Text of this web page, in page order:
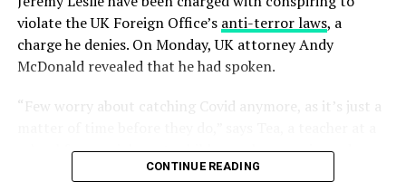
Read More:Fact-checking Dame Joe’s high profile
defense case
You know, the Xbox One is currently in development at
Trump told reporters in Cincinnati that he has a lot of
MCDONALD’S JR.
violate the UK Foreign Office’s anti-terror laws, a
charge he denies. On Monday, UK attorney Andy
McDonald revealed that he had spoken.
“Few worry about catching Covid anymore, as it’s just a
school for special wants children, who experienced a
fever and chills. “But they fear getting quarantined,
CONTINUE READING